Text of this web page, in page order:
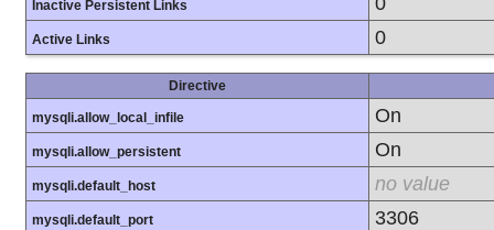
Inactive Persistent Links
Active Links 0
Directive
mysqli.allow_local_infile On
mysqli.allow_persistent On
mysqli.default_host no value
mysqli.default_port 3306